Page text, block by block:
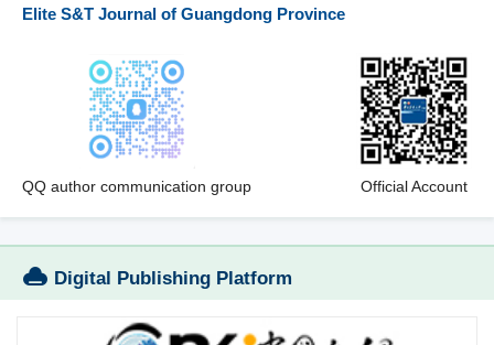
Elite S&T Journal of Guangdong Province
QQ author communication group Official Account
Digital Publishing Platform